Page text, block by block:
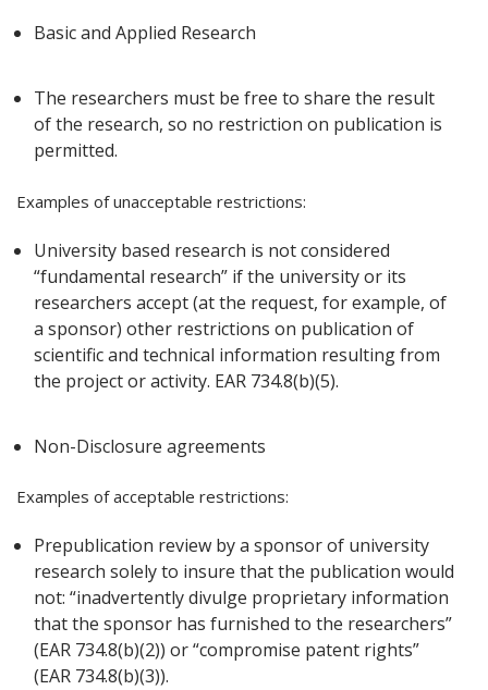
Basic and Applied Research
The researchers must be free to share the result
of the research, so no restriction on publication is
permitted.
Examples of unacceptable restrictions:
University based research is not considered
“fundamental research” if the university or its
researchers accept (at the request, for example, of
a sponsor) other restrictions on publication of
scientific and technical information resulting from
the project or activity. EAR 734.8(b)(5).
Non-Disclosure agreements
Examples of acceptable restrictions:
Prepublication review by a sponsor of university
research solely to insure that the publication would
not: “inadvertently divulge proprietary information
that the sponsor has furnished to the researchers”
(EAR 734.8(b)(2)) or “compromise patent rights”
(EAR 734.8(b)(3)).